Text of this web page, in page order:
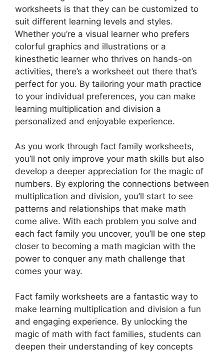
worksheets is that they can be customized to
suit different learning levels and styles.
Whether you’re a visual learner who prefers
colorful graphics and illustrations or a
kinesthetic learner who thrives on hands-on
activities, there’s a worksheet out there that’s
perfect for you. By tailoring your math practice
to your individual preferences, you can make
learning multiplication and division a
personalized and enjoyable experience.
As you work through fact family worksheets,
you’ll not only improve your math skills but also
develop a deeper appreciation for the magic of
numbers. By exploring the connections between
multiplication and division, you’ll start to see
patterns and relationships that make math
come alive. With each problem you solve and
each fact family you uncover, you’ll be one step
closer to becoming a math magician with the
power to conquer any math challenge that
comes your way.
Fact family worksheets are a fantastic way to
make learning multiplication and division a fun
and engaging experience. By unlocking the
magic of math with fact families, students can
deepen their understanding of key concepts